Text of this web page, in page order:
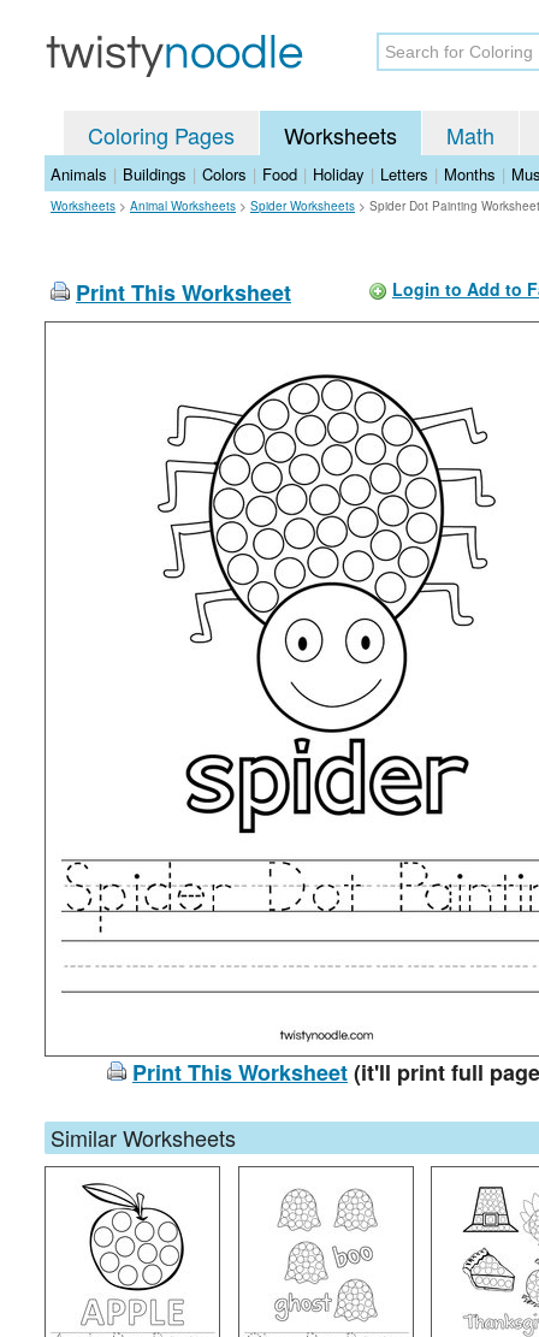
Coloring Pages Worksheets Math
Animals | Buildings | Colors | Food | Holiday | Letters | Months |
Worksheets > Animal Worksheets > Spider Worksheets > Spider Dot Painting Worksheet
Print This Worksheet Login to Add to
Print This Worksheet(it'll print full
Similar Worksheets